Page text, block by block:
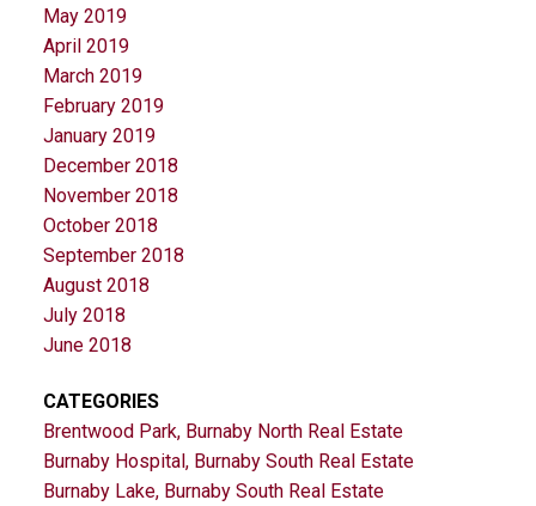
May 2019
April 2019
March 2019
February 2019
January 2019
December 2018
November 2018
October 2018
September 2018
August 2018
July 2018
June 2018
CATEGORIES
Brentwood Park, Burnaby North Real Estate
Burnaby Hospital, Burnaby South Real Estate
Burnaby Lake, Burnaby South Real Estate